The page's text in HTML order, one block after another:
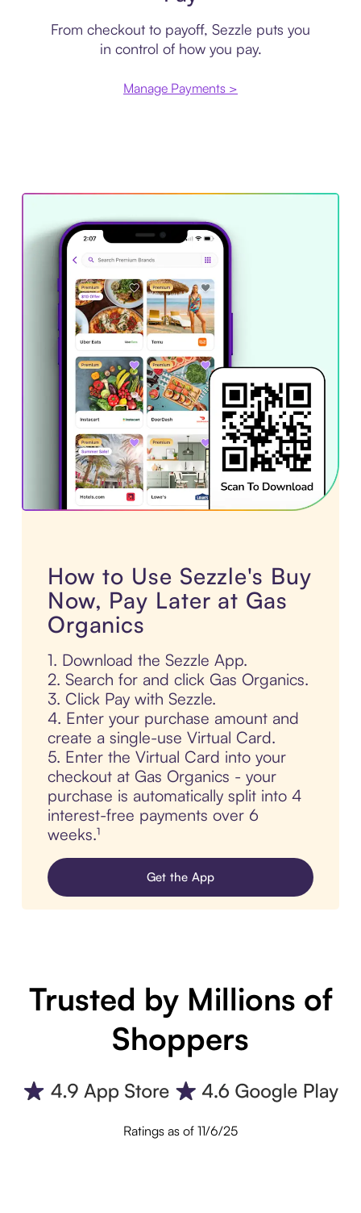
From checkout to payoff, Sezzle puts you
in control of how you pay.
Manage Payments >
How to Use Sezzle's Buy
Now, Pay Later at Gas
Organics
1. Download the Sezzle App.
2. Search for and click Gas Organics.
3. Click Pay with Sezzle.
4. Enter your purchase amount and
create a single-use Virtual Card.
5. Enter the Virtual Card into your
checkout at Gas Organics - your
purchase is automatically split into 4
interest-free payments over 6
weeks.¹
Get the App
Trusted by Millions of
Shoppers
Ratings as of 11/6/25